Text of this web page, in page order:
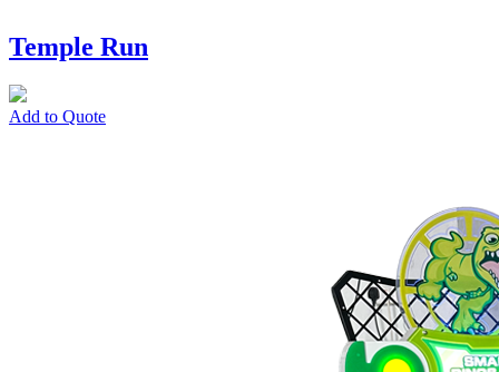
Temple Run
Add to Quote